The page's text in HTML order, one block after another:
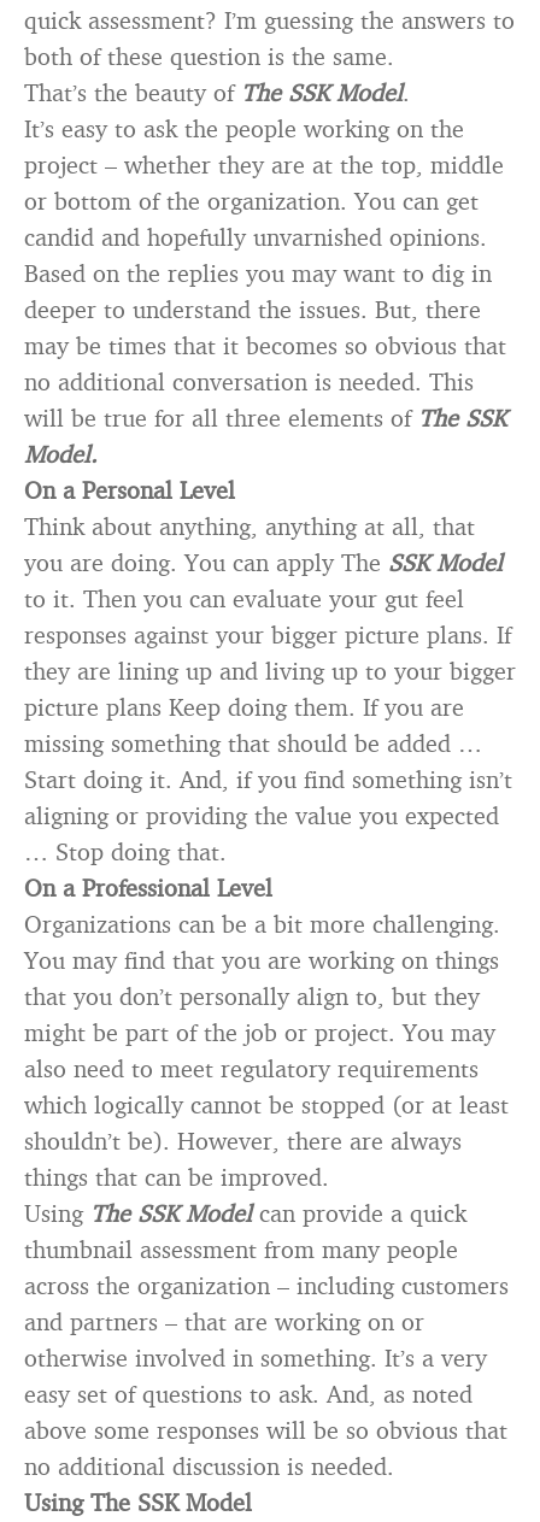
quick assessment? I’m guessing the answers to
both of these question is the same.
That’s the beauty of The SSK Model.
It’s easy to ask the people working on the
project – whether they are at the top, middle
or bottom of the organization. You can get
candid and hopefully unvarnished opinions.
Based on the replies you may want to dig in
deeper to understand the issues. But, there
may be times that it becomes so obvious that
no additional conversation is needed. This
will be true for all three elements of The SSK
Model.
On a Personal Level
Think about anything, anything at all, that
you are doing. You can apply The SSK Model
to it. Then you can evaluate your gut feel
responses against your bigger picture plans. If
they are lining up and living up to your bigger
picture plans Keep doing them. If you are
missing something that should be added …
Start doing it. And, if you find something isn’t
aligning or providing the value you expected
… Stop doing that.
On a Professional Level
Organizations can be a bit more challenging.
You may find that you are working on things
that you don’t personally align to, but they
might be part of the job or project. You may
also need to meet regulatory requirements
which logically cannot be stopped (or at least
shouldn’t be). However, there are always
things that can be improved.
Using The SSK Modelcan provide a quick
thumbnail assessment from many people
across the organization – including customers
and partners – that are working on or
otherwise involved in something. It’s a very
easy set of questions to ask. And, as noted
above some responses will be so obvious that
no additional discussion is needed.
Using The SSK Model